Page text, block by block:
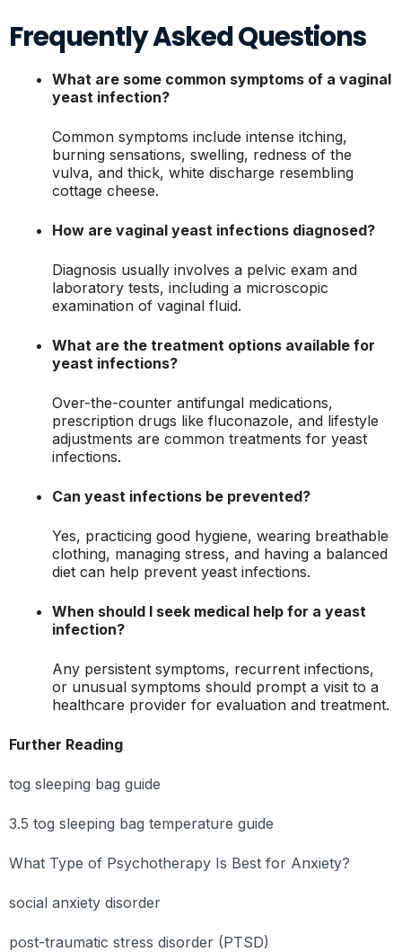
Frequently Asked Questions
What are some common symptoms of a vaginal
yeast infection?
Common symptoms include intense itching,
burning sensations, swelling, redness of the
vulva, and thick, white discharge resembling
cottage cheese.
How are vaginal yeast infections diagnosed?
Diagnosis usually involves a pelvic exam and
laboratory tests, including a microscopic
examination of vaginal fluid.
What are the treatment options available for
yeast infections?
Over-the-counter antifungal medications,
prescription drugs like fluconazole, and lifestyle
adjustments are common treatments for yeast
infections.
Can yeast infections be prevented?
Yes, practicing good hygiene, wearing breathable
clothing, managing stress, and having a balanced
diet can help prevent yeast infections.
When should I seek medical help for a yeast
infection?
Any persistent symptoms, recurrent infections,
or unusual symptoms should prompt a visit to a
healthcare provider for evaluation and treatment.
Further Reading
tog sleeping bag guide
3.5 tog sleeping bag temperature guide
What Type of Psychotherapy Is Best for Anxiety?
social anxiety disorder
post-traumatic stress disorder (PTSD)